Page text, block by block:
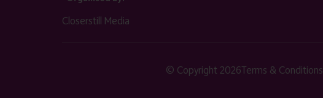
Closerstill Media
© Copyright 2026Terms & Conditions